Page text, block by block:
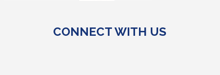
CONNECT WITH US